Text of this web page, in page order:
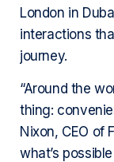
London in
interactions
journey.
“Around the
thing:
Nixon, CEO of
what’s